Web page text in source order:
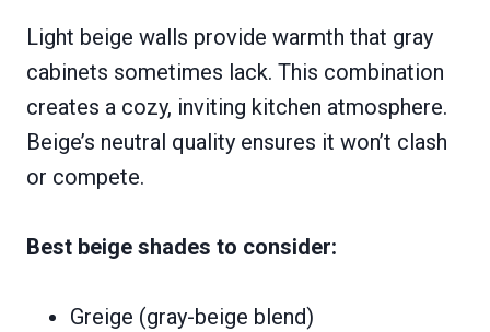
Light beige walls provide warmth that gray
cabinets sometimes lack. This combination
creates a cozy, inviting kitchen atmosphere.
Beige’s neutral quality ensures it won’t clash
or compete.
Best beige shades to consider:
Greige (gray-beige blend)